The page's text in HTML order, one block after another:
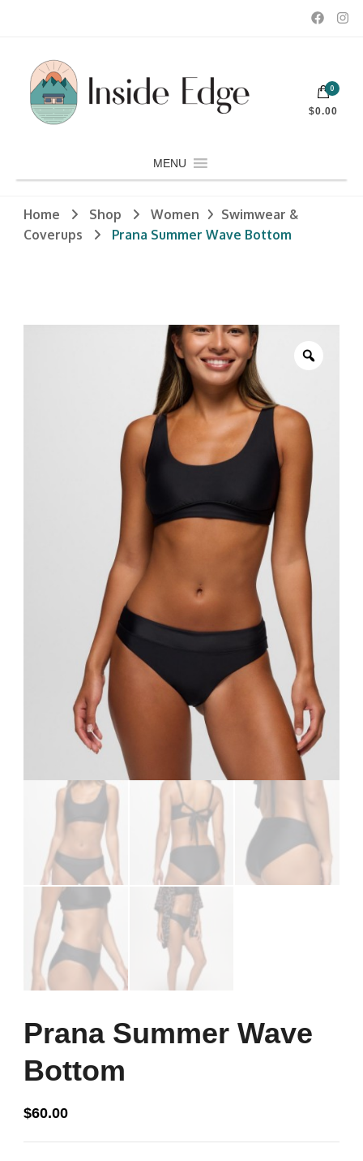
Inside Edge Boutique and Sports
Dedicated to customers seeking a wide selection of women's and
men's fashion and clothing, athletic wear, swimwear, sporting
goods, footwear, winter rentals, and skate sharpening.
MENU
0
$0.00
Home Shop Women
Swimwear &
Coverups
Prana Summer Wave Bottom
Prana Summer Wave
Bottom
$60.00